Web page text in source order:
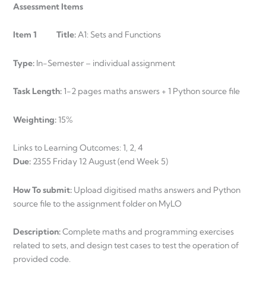
Assessment Items
Item 1 Title:A1: Sets and Functions
Type: In-Semester – individual assignment
Task Length: 1-2 pages maths answers + 1 Python source file
Weighting: 15%
Links to Learning Outcomes: 1, 2, 4
Due: 2355 Friday 12 August (end Week 5)
How To submit: Upload digitised maths answers and Python
source file to the assignment folder on MyLO
Description:Complete maths and programming exercises
related to sets, and design test cases to test the operation of
provided code.